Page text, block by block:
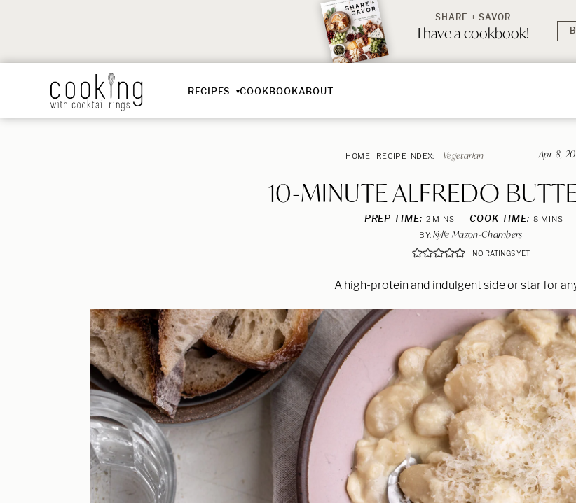
SHARE + SAVOR
I have a cookbook!
RECIPES COOKBOOKABOUT
HOME- RECIPE INDEX: Vegetarian Apr 8,
10-MINUTE ALFREDO
PREP TIME: 2MINUTES
MINS COOK TIME: 8MINUTES
MINS
BY: Kylie Mazon-Chambers
NO RATINGS YET
A high-protein and indulgent side or star for